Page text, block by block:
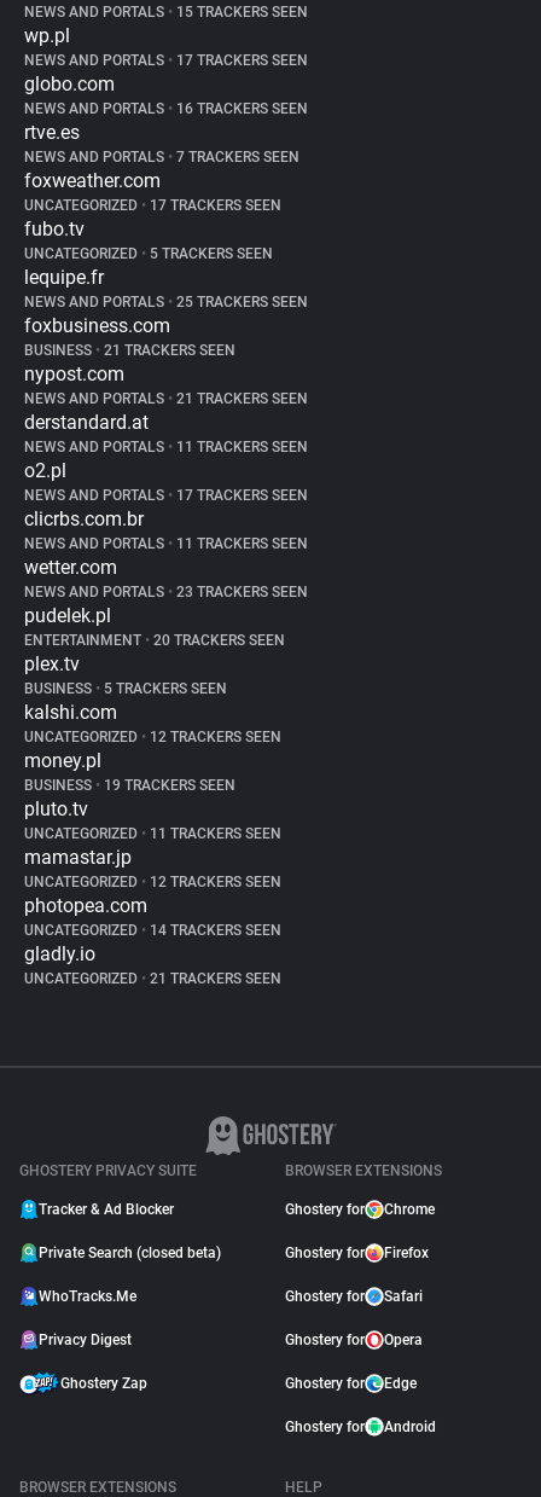
NEWS AND PORTALS • 15 TRACKERS SEEN
wp.pl
NEWS AND PORTALS • 17 TRACKERS SEEN
globo.com
NEWS AND PORTALS • 16 TRACKERS SEEN
rtve.es
NEWS AND PORTALS • 7 TRACKERS SEEN
foxweather.com
UNCATEGORIZED • 17 TRACKERS SEEN
fubo.tv
UNCATEGORIZED • 5 TRACKERS SEEN
lequipe.fr
NEWS AND PORTALS • 25 TRACKERS SEEN
foxbusiness.com
BUSINESS • 21 TRACKERS SEEN
nypost.com
NEWS AND PORTALS • 21 TRACKERS SEEN
derstandard.at
NEWS AND PORTALS • 11 TRACKERS SEEN
o2.pl
NEWS AND PORTALS • 17 TRACKERS SEEN
clicrbs.com.br
NEWS AND PORTALS • 11 TRACKERS SEEN
wetter.com
NEWS AND PORTALS • 23 TRACKERS SEEN
pudelek.pl
ENTERTAINMENT • 20 TRACKERS SEEN
plex.tv
BUSINESS • 5 TRACKERS SEEN
kalshi.com
UNCATEGORIZED • 12 TRACKERS SEEN
money.pl
BUSINESS • 19 TRACKERS SEEN
pluto.tv
UNCATEGORIZED • 11 TRACKERS SEEN
mamastar.jp
UNCATEGORIZED • 12 TRACKERS SEEN
photopea.com
UNCATEGORIZED • 14 TRACKERS SEEN
gladly.io
UNCATEGORIZED • 21 TRACKERS SEEN
GHOSTERY PRIVACY SUITE
Tracker & Ad Blocker
Private Search (closed beta)
WhoTracks.Me
Privacy Digest
Ghostery Zap
BROWSER EXTENSIONS
Ghostery for Chrome
Ghostery for Firefox
Ghostery for Safari
Ghostery for Opera
Ghostery for Edge
Ghostery for Android
BROWSER EXTENSIONS
HELP